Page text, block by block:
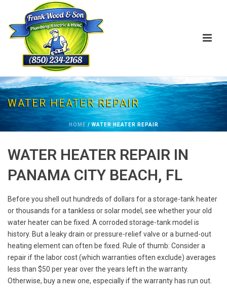
WATER HEATER REPAIR
HOME /WATER HEATER REPAIR
WATER HEATER REPAIR IN
PANAMA CITY BEACH, FL
Before you shell out hundreds of dollars for a storage-tank heater
or thousands for a tankless or solar model, see whether your old
water heater can be fixed. A corroded storage-tank model is
history. But a leaky drain or pressure-relief valve or a burned-out
heating element can often be fixed. Rule of thumb: Consider a
repair if the labor cost (which warranties often exclude) averages
less than $50 per year over the years left in the warranty.
Otherwise, buy a new one, especially if the warranty has run out.